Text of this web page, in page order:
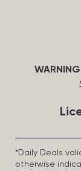
*Daily Deals
otherwise